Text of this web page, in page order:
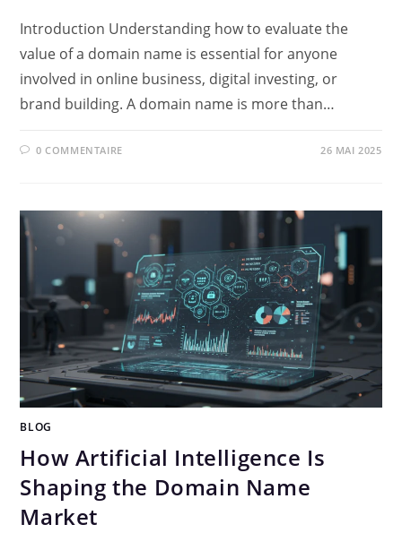
Introduction Understanding how to evaluate the
value of a domain name is essential for anyone
involved in online business, digital investing, or
brand building. A domain name is more than…
0 COMMENTAIRE 26 MAI 2025
BLOG
How Artificial Intelligence Is
Shaping the Domain Name
Market